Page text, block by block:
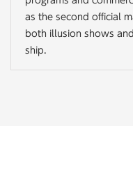
as the second official
both illusion shows
ship.